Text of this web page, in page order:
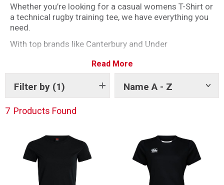
Wales
Headguards & Scrum Caps
Kids Rugby Boots
Whether you’re looking for a casual womens T-Shirt or
a technical rugby training tee, we have everything you
need.
With top brands like Canterbury and Under
womens rugby T-Shirts and vests.
Read More
Filter by (1) Name A - Z
Show
7 Products Found